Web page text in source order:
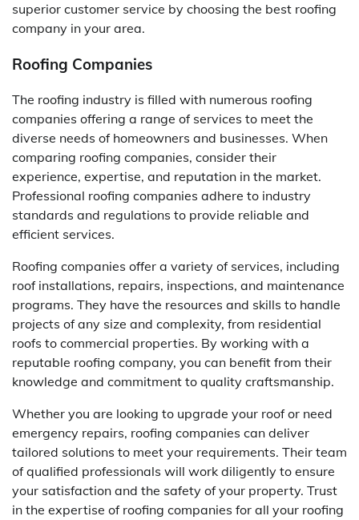
superior customer service by choosing the best roofing
company in your area.
Roofing Companies
The roofing industry is filled with numerous roofing
companies offering a range of services to meet the
diverse needs of homeowners and businesses. When
comparing roofing companies, consider their
experience, expertise, and reputation in the market.
Professional roofing companies adhere to industry
standards and regulations to provide reliable and
efficient services.
Roofing companies offer a variety of services, including
roof installations, repairs, inspections, and maintenance
programs. They have the resources and skills to handle
projects of any size and complexity, from residential
roofs to commercial properties. By working with a
reputable roofing company, you can benefit from their
knowledge and commitment to quality craftsmanship.
Whether you are looking to upgrade your roof or need
emergency repairs, roofing companies can deliver
tailored solutions to meet your requirements. Their team
of qualified professionals will work diligently to ensure
your satisfaction and the safety of your property. Trust
in the expertise of roofing companies for all your roofing